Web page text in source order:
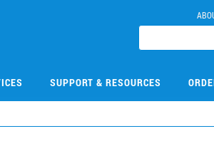
SUPPORT & RESOURCES